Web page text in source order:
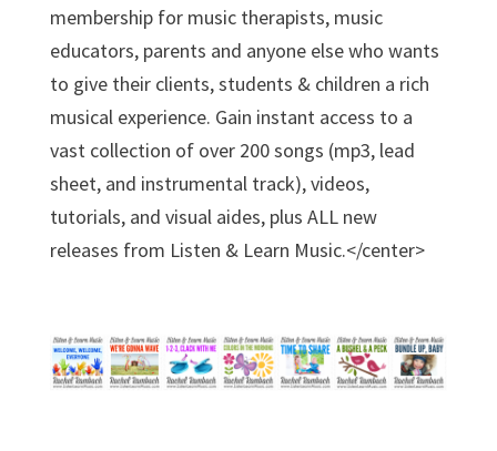
membership for music therapists, music
educators, parents and anyone else who wants
to give their clients, students & children a rich
musical experience. Gain instant access to a
vast collection of over 200 songs (mp3, lead
sheet, and instrumental track), videos,
tutorials, and visual aides, plus ALL new
releases from Listen & Learn Music.</center>